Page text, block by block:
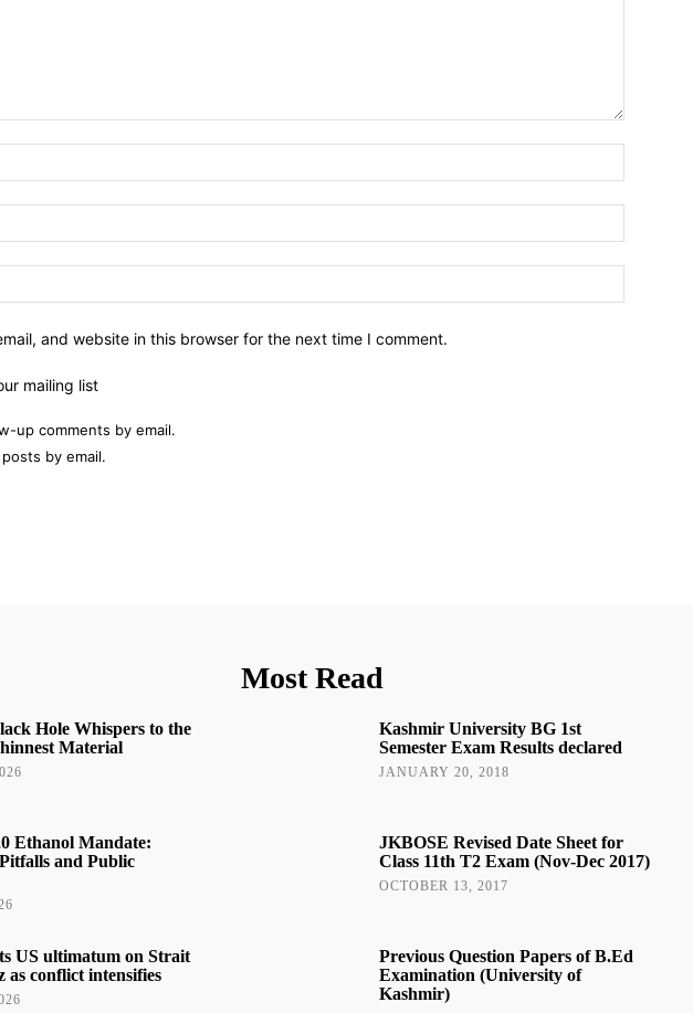
and website in this browser for the next time I comment.
mailing list
up comments by email.
by email.
Hole Whispers to the
Material
Ethanol Mandate:
and Public
US ultimatum on Strait
as conflict intensifies
Most Read
Kashmir University BG 1st
Semester Exam Results declared
JANUARY 20, 2018
JKBOSE Revised Date Sheet for
Class 11th T2 Exam (Nov-Dec 2017)
OCTOBER 13, 2017
Previous Question Papers of B.Ed
Examination (University of
Kashmir)